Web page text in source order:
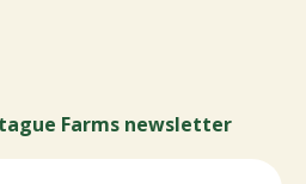
Farms newsletter